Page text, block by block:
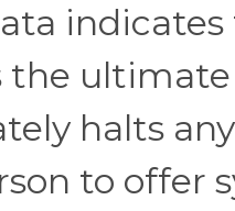
the
halts
to offer